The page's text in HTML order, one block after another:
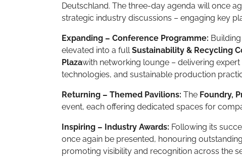
Deutschland. The three-day agenda will once
strategic industry discussions – engaging key
Expanding – Conference Programme:
elevated into a fullSustainability & Recycling
Plazawith networking lounge – delivering
technologies, and sustainable production
Returning – Themed Pavilions: The Foundry,
event, each offering dedicated spaces for
Inspiring – Industry Awards: Following its
once again be presented, honouring
promoting visibility and recognition across the